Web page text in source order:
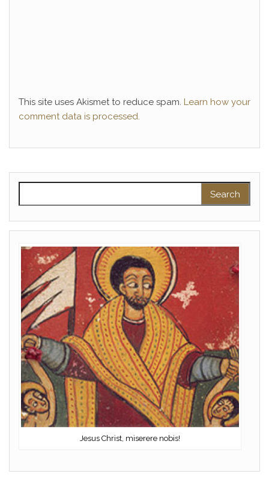
This site uses Akismet to reduce spam. Learn how your
comment data is processed.
Jesus Christ, miserere nobis!